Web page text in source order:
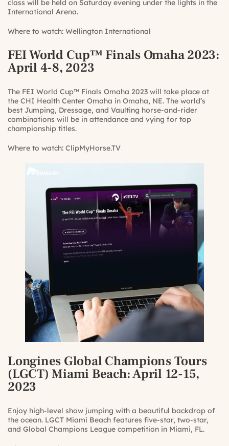
class will be held on Saturday evening under the lights in the
International Arena.
Where to watch: Wellington International
FEI World Cup™ Finals Omaha 2023:
April 4-8, 2023
The FEI World Cup™ Finals Omaha 2023 will take place at
the CHI Health Center Omaha in Omaha, NE. The world’s
best Jumping, Dressage, and Vaulting horse-and-rider
combinations will be in attendance and vying for top
championship titles.
Where to watch: ClipMyHorse.TV
Longines Global Champions Tours
(LGCT) Miami Beach: April 12-15,
2023
Enjoy high-level show jumping with a beautiful backdrop of
the ocean. LGCT Miami Beach features five-star, two-star,
and Global Champions League competition in Miami, FL.